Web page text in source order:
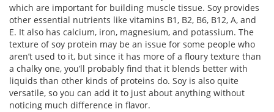
which are important for building muscle tissue. Soy provides
other essential nutrients like vitamins B1, B2, B6, B12, A, and
E. It also has calcium, iron, magnesium, and potassium. The
texture of soy protein may be an issue for some people who
aren’t used to it, but since it has more of a floury texture than
a chalky one, you’ll probably find that it blends better with
liquids than other kinds of proteins do. Soy is also quite
versatile, so you can add it to just about anything without
noticing much difference in flavor.